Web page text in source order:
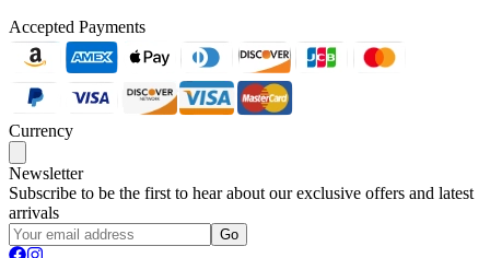
Accepted Payments
Currency
Newsletter
Subscribe to be the first to hear about our exclusive offers and latest
arrivals
Go